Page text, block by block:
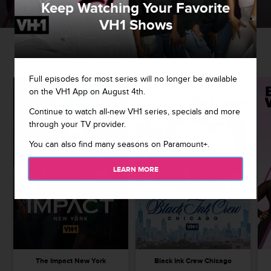
WATCH NOW
EXPLORE MORE
ALL TIME FAVES
The Impact New York Black Ink Crew Chicago
Keep Watching Your Favorite
VH1 Shows
Full episodes for most series will no longer be available
on the VH1 App on August 4th.
Continue to watch all-new VH1 series, specials and more
through your TV provider.
You can also find many seasons on Paramount+.
LEARN MORE